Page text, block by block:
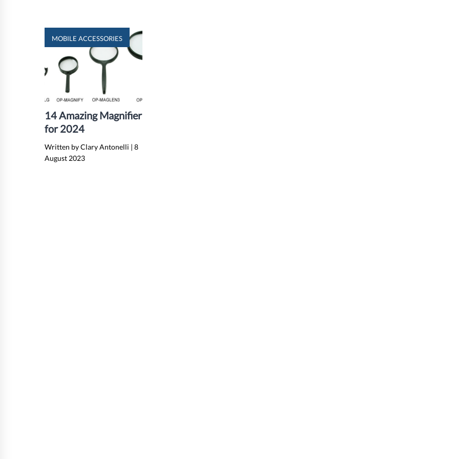
MOBILE ACCESSORIES
14 Amazing Magnifier
for 2024
Written by Clary Antonelli | 8
August 2023